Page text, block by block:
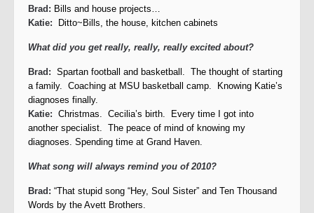
Brad: Bills and house projects…
Katie: Ditto~Bills, the house, kitchen cabinets
What did you get really, really, really excited about?
Brad: Spartan football and basketball. The thought of starting
a family. Coaching at MSU basketball camp. Knowing Katie’s
diagnoses finally.
Katie: Christmas. Cecilia’s birth. Every time I got into
another specialist. The peace of mind of knowing my
diagnoses. Spending time at Grand Haven.
What song will always remind you of 2010?
Brad: “That stupid song “Hey, Soul Sister” and Ten Thousand
Words by the Avett Brothers.